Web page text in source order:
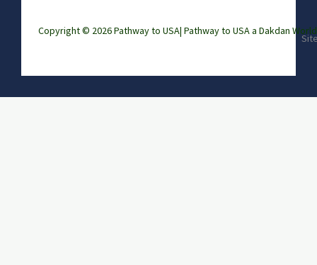
Copyright © 2026 Pathway to USA| Pathway to USA a Dakdan